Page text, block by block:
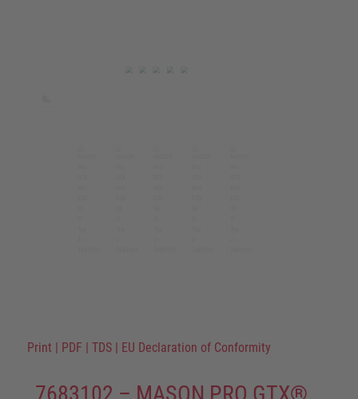
Print | PDF | TDS | EU Declaration of Conformity